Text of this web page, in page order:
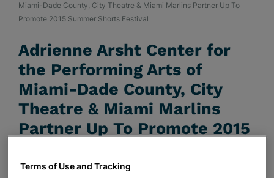
Miami-Dade County, City Theatre & Miami Marlins Partner Up To
Promote 2015 Summer Shorts Festival
Adrienne Arsht Center for
the Performing Arts of
Miami-Dade County, City
Theatre & Miami Marlins
Partner Up To Promote 2015
JUNE 3, 2015
Terms of Use and Tracking